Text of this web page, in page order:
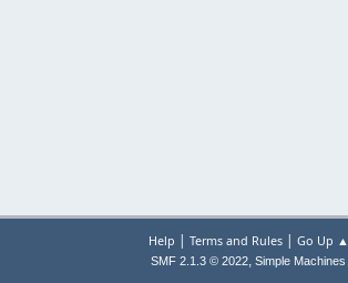
Help | Terms and Rules| Go Up ▲
SMF 2.1.3 © 2022, Simple Machines